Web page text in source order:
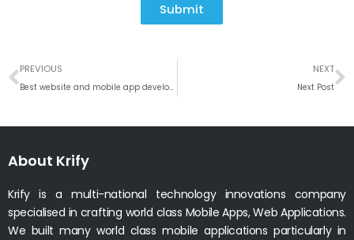
Submit
Prev
PREVIOUS
Best website and mobile app development company Petah Tikva, Israel
NEXT
Next Post
About Krify
Krify is a multi-national technology innovations company
specialised in crafting world class Mobile Apps, Web Applications.
We built many world class mobile applications particularly in